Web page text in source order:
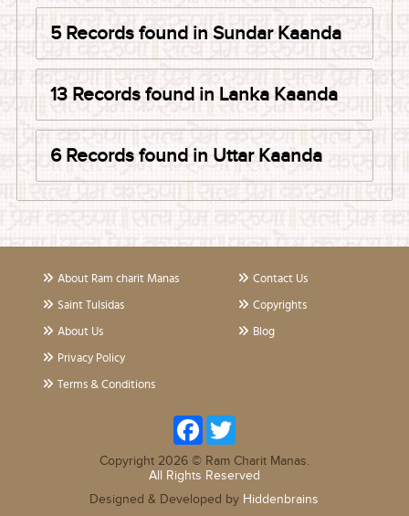
5 Records found in Sundar Kaanda
13 Records found in Lanka Kaanda
6 Records found in Uttar Kaanda
About Ram charit Manas
Saint Tulsidas
About Us
Contact Us
Copyrights
Blog
Privacy Policy
Terms & Conditions
Facebook
Twitter
Copyright 2026 © Ram Charit Manas.
All Rights Reserved
Designed & Developed by Hiddenbrains